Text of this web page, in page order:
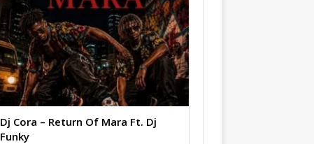
Dj Cora – Return Of Mara Ft. Dj
Funky